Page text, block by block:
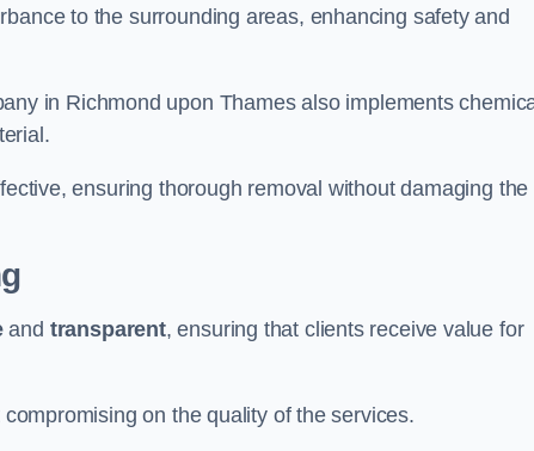
to the surrounding areas, enhancing safety and
in Richmond upon Thames also implements
ensuring thorough removal without damaging the
and transparent, ensuring that clients receive value for
on the quality of the services.